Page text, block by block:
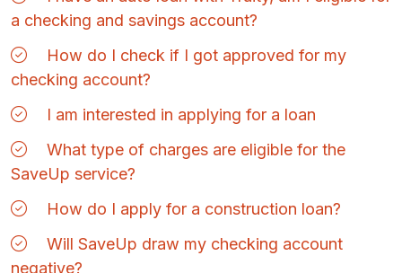
a checking and savings account?
How do I check if I got approved for my
checking account?
I am interested in applying for a loan
What type of charges are eligible for the
SaveUp service?
How do I apply for a construction loan?
Will SaveUp draw my checking account
negative?